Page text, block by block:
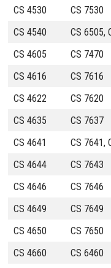
CS 4530
CS 7530
CS 4540
CS 6505,
CS 4605
CS 7470
CS 4616
CS 7616
CS 4622
CS 7620
CS 4635
CS 7637
CS 4641
CS 7641,
CS 4644
CS 7643
CS 4646
CS 7646
CS 4649
CS 7649
CS 4650
CS 7650
CS 4660
CS 6460